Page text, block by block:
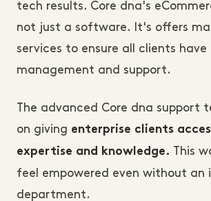
tech results. Core dna's
not just a software. It's offers
services to ensure all clients have
management and support.
The advanced Core dna support
on giving enterprise clients
expertise and knowledge.
This
feel empowered even without an
department.